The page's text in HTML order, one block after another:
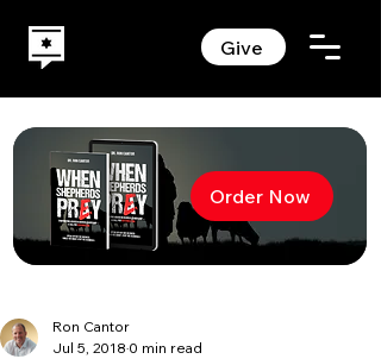
Give
Order Now
Ron Cantor
Jul 5, 2018 0 min read